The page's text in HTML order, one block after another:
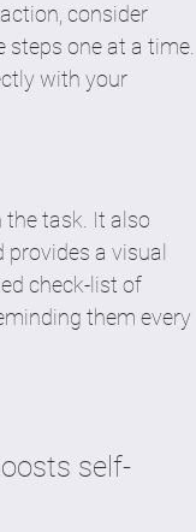
consider
steps one at a time.
with your
the task. It also
a visual
check-list of
them every
self-